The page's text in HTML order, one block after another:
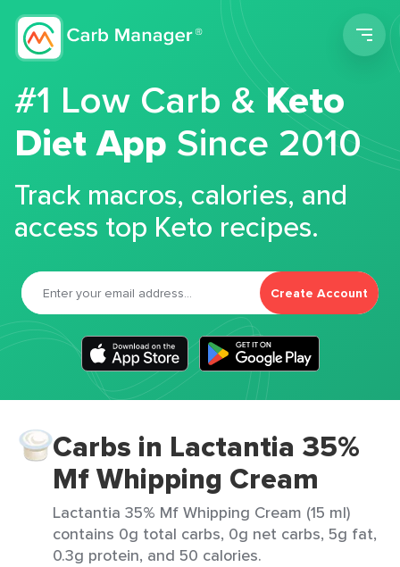
#1 Low Carb &Keto
Diet App Since 2010
Track macros, calories, and
access top Keto recipes.
Create Account
Carbs in Lactantia 35%
Mf Whipping Cream
Lactantia 35% Mf Whipping Cream (15 ml)
contains 0g total carbs, 0g net carbs, 5g fat,
0.3g protein, and 50 calories.